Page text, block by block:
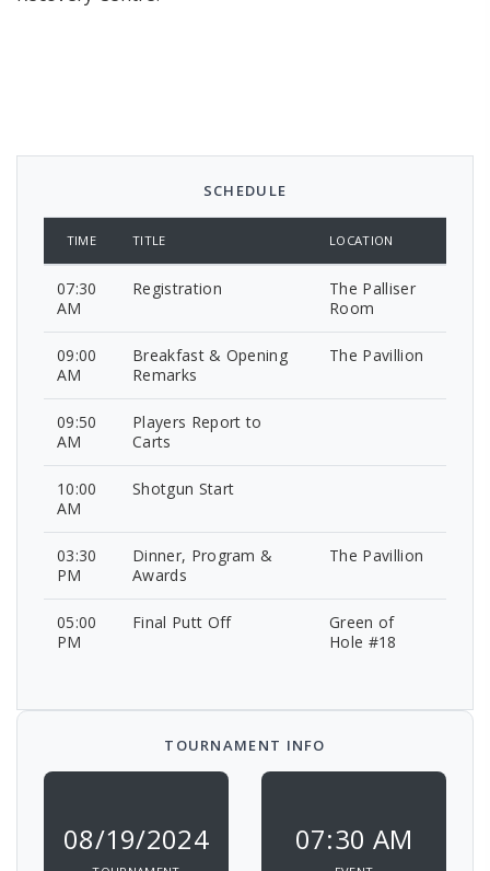
SCHEDULE
TIME TITLE LOCATION
07:30
AM
Registration
The Palliser
Room
09:00
AM
Breakfast & Opening
Remarks
The Pavillion
09:50
AM
Players Report to
Carts
10:00
AM
Shotgun Start
03:30
PM
Dinner, Program &
Awards
The Pavillion
05:00
PM
Final Putt Off
Green of
Hole #18
TOURNAMENT INFO
08/19/2024 07:30 AM